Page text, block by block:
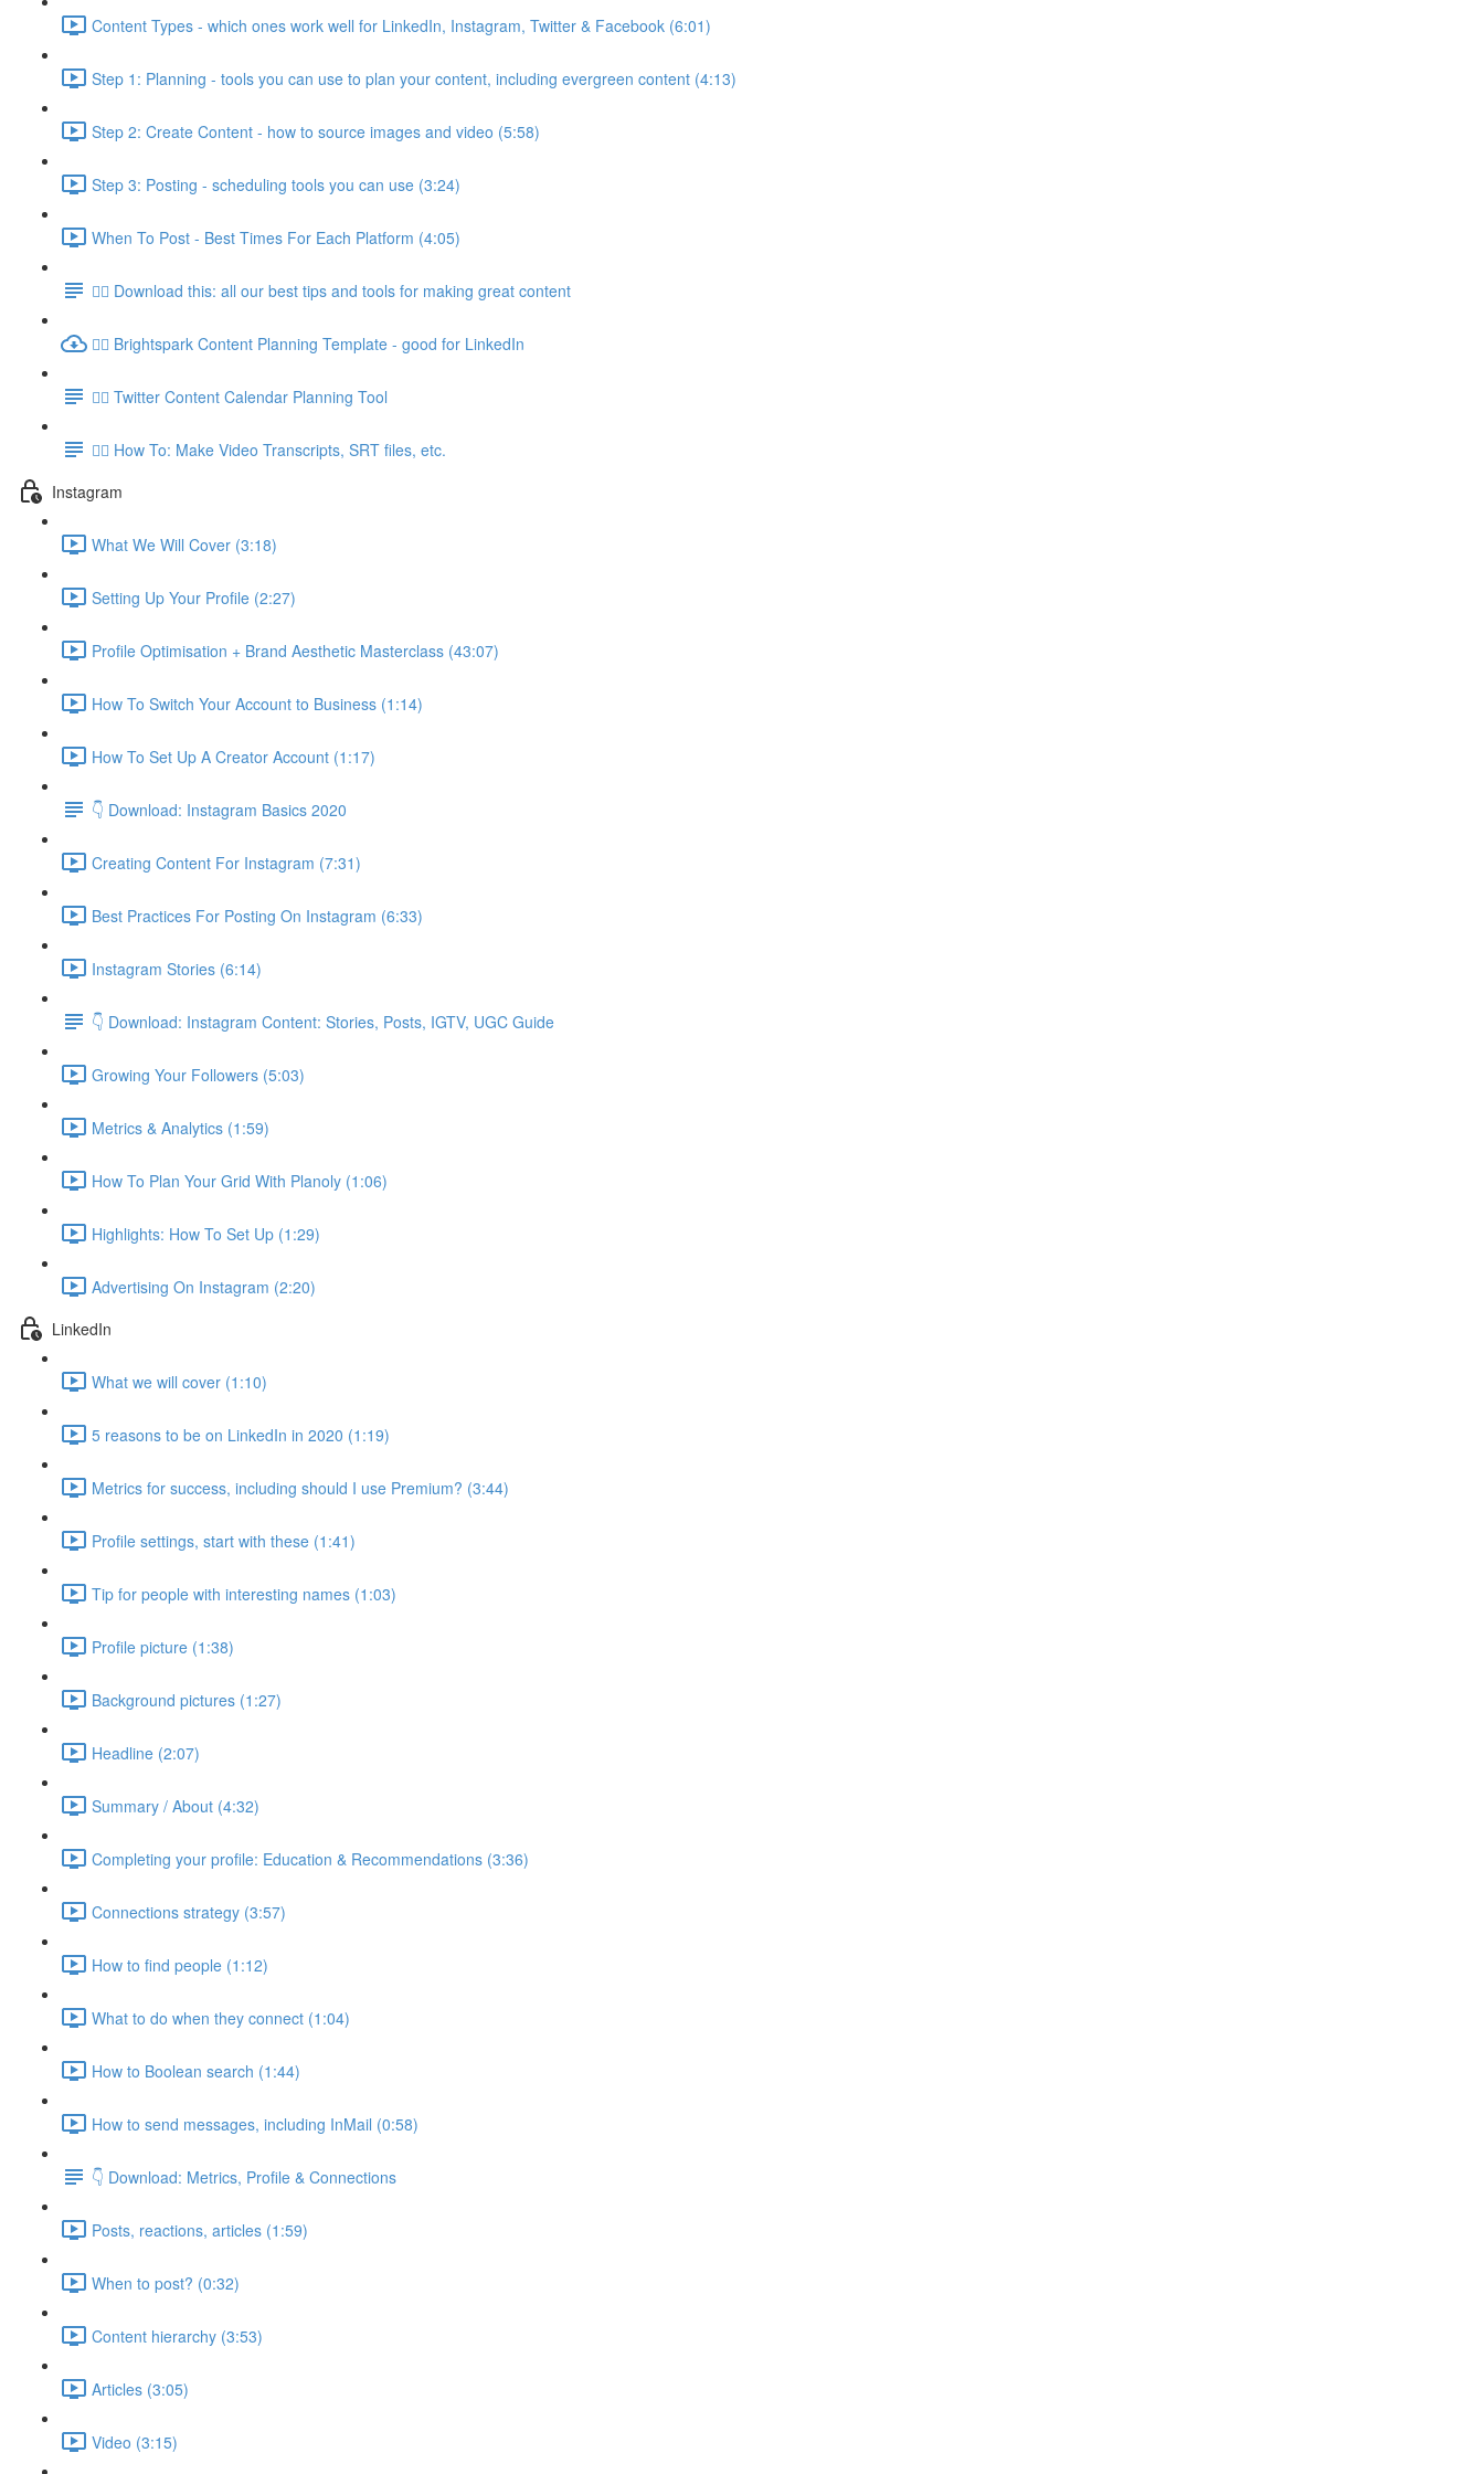
Content Types - which ones work well for LinkedIn, Instagram, Twitter & Facebook (6:01)
Step 1: Planning - tools you can use to plan your content, including evergreen content (4:13)
Step 2: Create Content - how to source images and video (5:58)
Step 3: Posting - scheduling tools you can use (3:24)
When To Post - Best Times For Each Platform (4:05)
👉🏽 Download this: all our best tips and tools for making great content
👉🏽 Brightspark Content Planning Template - good for LinkedIn
👉🏽 Twitter Content Calendar Planning Tool
👉🏽 How To: Make Video Transcripts, SRT files, etc.
Instagram
What We Will Cover (3:18)
Setting Up Your Profile (2:27)
Profile Optimisation + Brand Aesthetic Masterclass (43:07)
How To Switch Your Account to Business (1:14)
How To Set Up A Creator Account (1:17)
👇 Download: Instagram Basics 2020
Creating Content For Instagram (7:31)
Best Practices For Posting On Instagram (6:33)
Instagram Stories (6:14)
👇 Download: Instagram Content: Stories, Posts, IGTV, UGC Guide
Growing Your Followers (5:03)
Metrics & Analytics (1:59)
How To Plan Your Grid With Planoly (1:06)
Highlights: How To Set Up (1:29)
Advertising On Instagram (2:20)
LinkedIn
What we will cover (1:10)
5 reasons to be on LinkedIn in 2020 (1:19)
Metrics for success, including should I use Premium? (3:44)
Profile settings, start with these (1:41)
Tip for people with interesting names (1:03)
Profile picture (1:38)
Background pictures (1:27)
Headline (2:07)
Summary / About (4:32)
Completing your profile: Education & Recommendations (3:36)
Connections strategy (3:57)
How to find people (1:12)
What to do when they connect (1:04)
How to Boolean search (1:44)
How to send messages, including InMail (0:58)
👇 Download: Metrics, Profile & Connections
Posts, reactions, articles (1:59)
When to post? (0:32)
Content hierarchy (3:53)
Articles (3:05)
Video (3:15)